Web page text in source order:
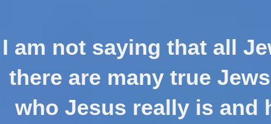
I am not saying that all
there are many true
who Jesus really is and